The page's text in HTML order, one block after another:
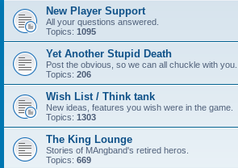
New Player Support
All your questions answered.
Topics: 1095
Yet Another Stupid Death
Post the obvious, so we can all chuckle with you...
Topics: 206
Wish List / Think tank
New ideas, features you wish were in the game.
Topics: 1303
The King Lounge
Stories of MAngband's retired heros.
Topics: 669